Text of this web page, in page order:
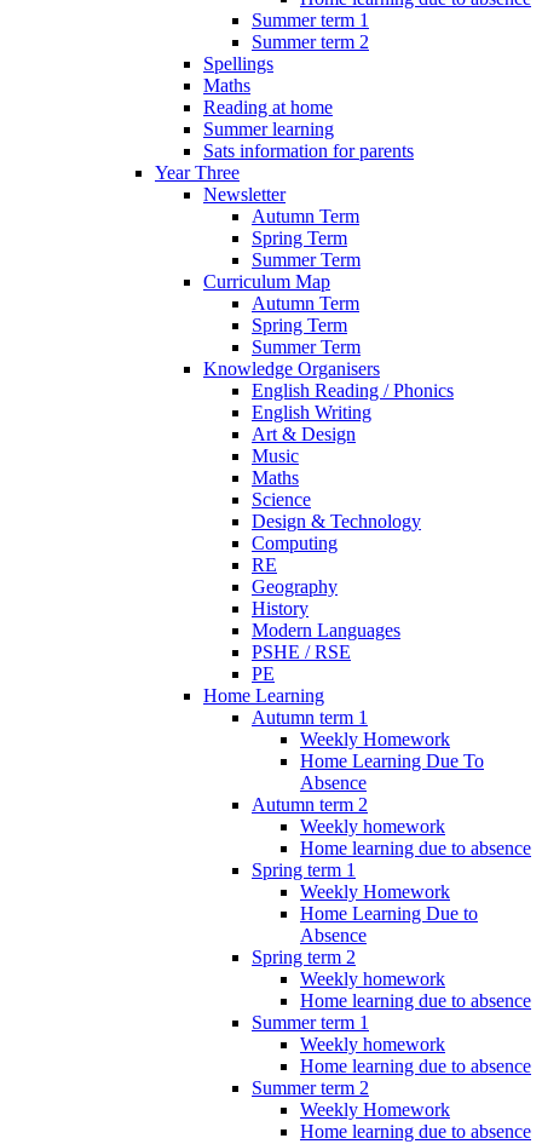
Summer term 1
Summer term 2
Spellings
Maths
Reading at home
Summer learning
Sats information for parents
Year Three
Newsletter
Autumn Term
Spring Term
Summer Term
Curriculum Map
Autumn Term
Spring Term
Summer Term
Knowledge Organisers
English Reading / Phonics
English Writing
Art & Design
Music
Maths
Science
Design & Technology
Computing
RE
Geography
History
Modern Languages
PSHE / RSE
PE
Home Learning
Autumn term 1
Weekly Homework
Home Learning Due To
Absence
Autumn term 2
Weekly homework
Home learning due to absence
Spring term 1
Weekly Homework
Home Learning Due to
Absence
Spring term 2
Weekly homework
Home learning due to absence
Summer term 1
Weekly homework
Home learning due to absence
Summer term 2
Weekly Homework
Home learning due to absence